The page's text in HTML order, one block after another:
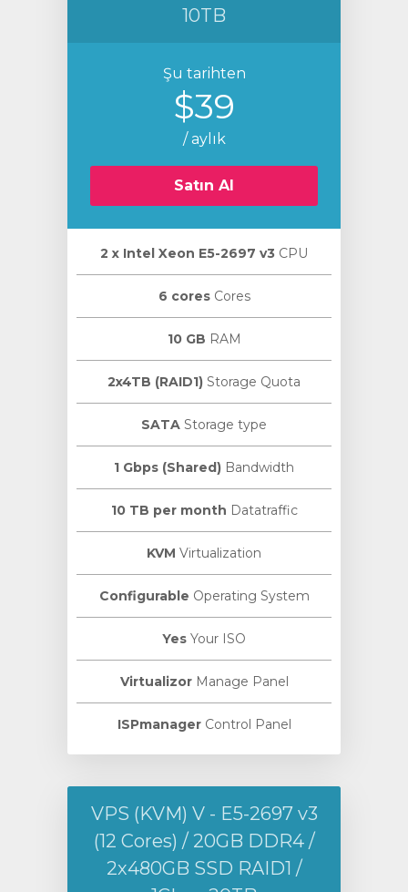
10TB
Şu tarihten
$39
/ aylık
Satın Al
2 х Intel Xeon E5-2697 v3 CPU
6 coresCores
10 GB RAM
2x4TB (RAID1) Storage Quota
SATA Storage type
1 Gbps (Shared) Bandwidth
10 TB per month Datatraffic
KVM Virtualization
Configurable Operating System
Yes Your ISO
VirtualizorManage Panel
ISPmanagerControl Panel
VPS (KVM) V - E5-2697 v3
(12 Cores) / 20GB DDR4 /
2х480GB SSD RAID1 /